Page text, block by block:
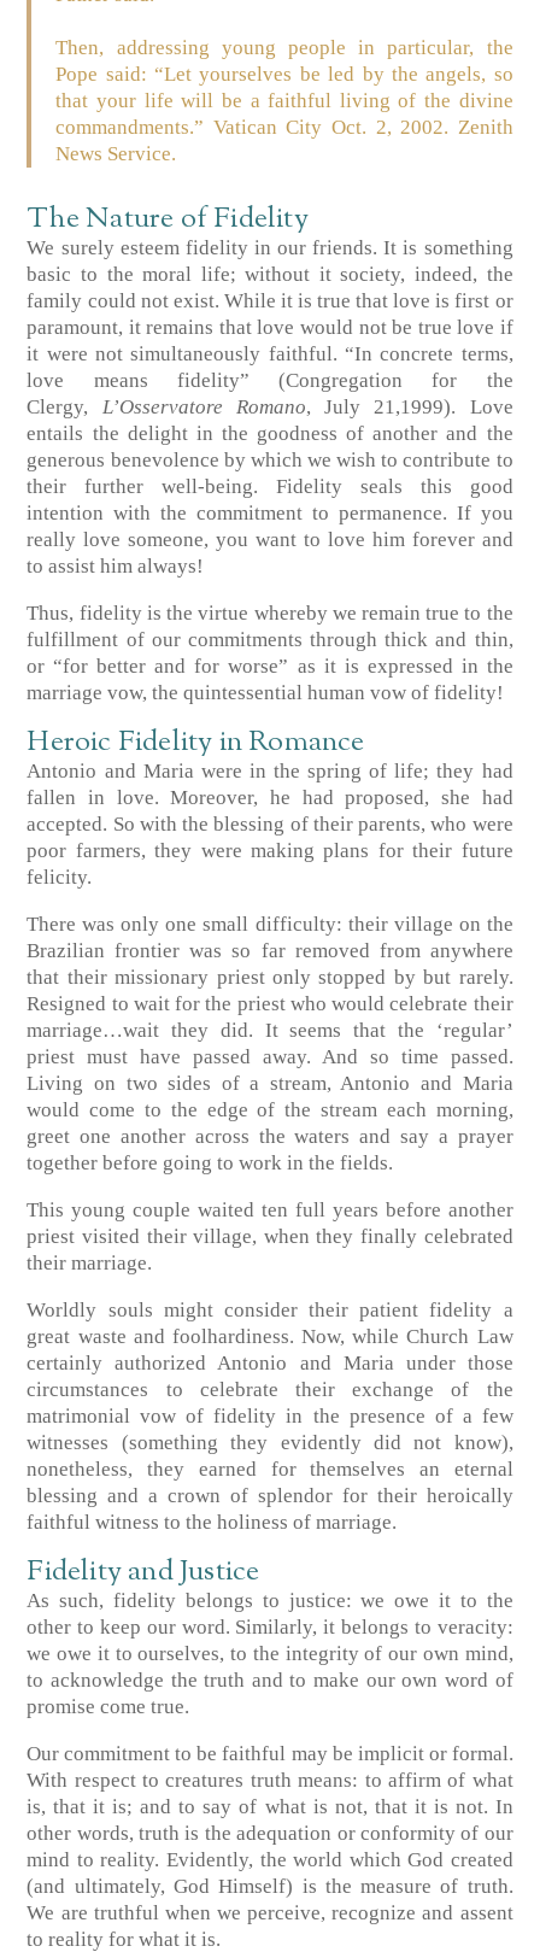
Then, addressing young people in particular, the
Pope said: “Let yourselves be led by the angels, so
that your life will be a faithful living of the divine
commandments.” Vatican City Oct. 2, 2002. Zenith
News Service.
The Nature of Fidelity
We surely esteem fidelity in our friends. It is something
basic to the moral life; without it society, indeed, the
family could not exist. While it is true that love is first or
paramount, it remains that love would not be true love if
it were not simultaneously faithful. “In concrete terms,
love means fidelity”
(Congregation for the
Clergy,
L’Osservatore Romano, July 21,1999). Love
entails the delight in the goodness of another and the
generous benevolence by which we wish to contribute to
their further well-being. Fidelity seals this good
intention with the commitment to permanence. If you
really love someone, you want to love him forever and
to assist him always!
Thus, fidelity is the virtue whereby we remain true to the
fulfillment of our commitments through thick and thin,
or “for better and for worse” as it is expressed in the
marriage vow, the quintessential human vow of fidelity!
Heroic Fidelity in Romance
Antonio and Maria were in the spring of life; they had
fallen in love. Moreover, he had proposed, she had
accepted. So with the blessing of their parents, who were
poor farmers, they were making plans for their future
felicity.
There was only one small difficulty: their village on the
Brazilian frontier was so far removed from anywhere
that their missionary priest only stopped by but rarely.
Resigned to wait for the priest who would celebrate their
marriage…wait they did. It seems that the ‘regular’
priest must have passed away. And so time passed.
Living on two sides of a stream, Antonio and Maria
would come to the edge of the stream each morning,
greet one another across the waters and say a prayer
together before going to work in the fields.
This young couple waited ten full years before another
priest visited their village, when they finally celebrated
their marriage.
Worldly souls might consider their patient fidelity a
great waste and foolhardiness. Now, while Church Law
certainly authorized Antonio and Maria under those
circumstances to celebrate their exchange of the
matrimonial vow of fidelity in the presence of a few
witnesses (something they evidently did not know),
nonetheless, they earned for themselves an eternal
blessing and a crown of splendor for their heroically
faithful witness to the holiness of marriage.
Fidelity and Justice
As such, fidelity belongs to justice: we owe it to the
other to keep our word. Similarly, it belongs to veracity:
we owe it to ourselves, to the integrity of our own mind,
to acknowledge the truth and to make our own word of
promise come true.
Our commitment to be faithful may be implicit or formal.
With respect to creatures truth means: to affirm of what
is, that it is; and to say of what is not, that it is not. In
other words, truth is the adequation or conformity of our
mind to reality. Evidently, the world which God created
(and ultimately, God Himself) is the measure of truth.
We are truthful when we perceive, recognize and assent
to reality for what it is.